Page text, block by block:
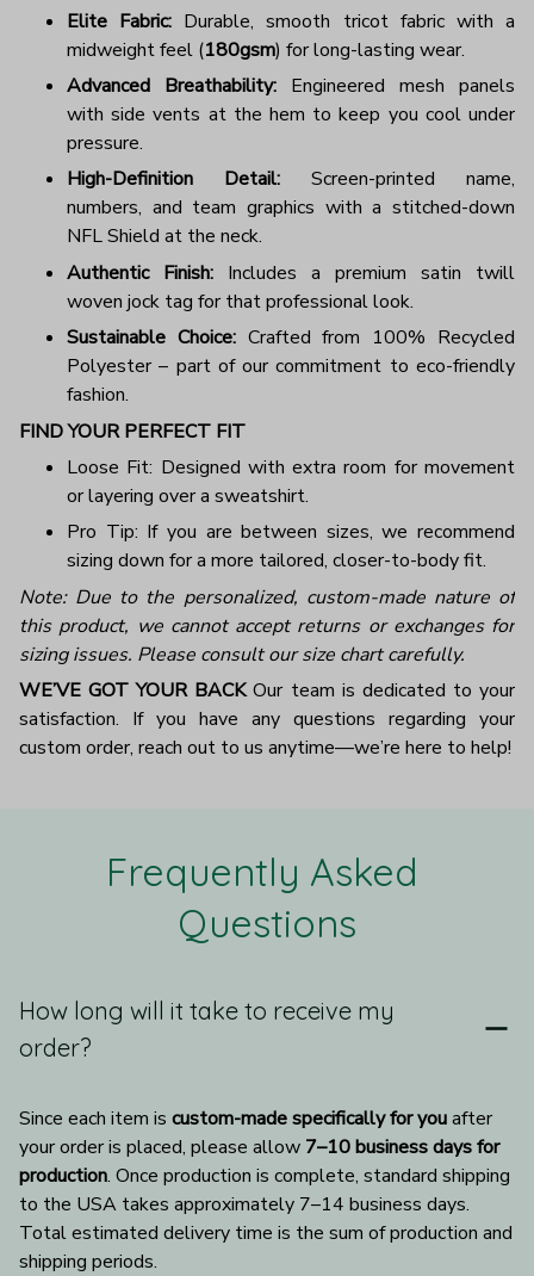
Elite Fabric: Durable, smooth tricot fabric with a
midweight feel (180gsm) for long-lasting wear.
Advanced Breathability: Engineered mesh panels
with side vents at the hem to keep you cool under
pressure.
High-Definition Detail: Screen-printed name,
numbers, and team graphics with a stitched-down
NFL Shield at the neck.
Authentic Finish: Includes a premium satin twill
woven jock tag for that professional look.
Sustainable Choice:Crafted from 100% Recycled
Polyester – part of our commitment to eco-friendly
fashion.
FIND YOUR PERFECT FIT
Loose Fit: Designed with extra room for movement
or layering over a sweatshirt.
Pro Tip: If you are between sizes, we recommend
sizing down for a more tailored, closer-to-body fit.
Note: Due to the personalized, custom-made nature of
this product, we cannot accept returns or exchanges for
sizing issues. Please consult our size chart carefully.
WE’VE GOT YOUR BACKOur team is dedicated to your
satisfaction. If you have any questions regarding your
custom order, reach out to us anytime—we’re here to help!
Frequently Asked
Questions
How long will it take to receive my
order?
Since each item is custom-made specifically for you after
your order is placed, please allow 7–10 business days for
production. Once production is complete, standard shipping
to the USA takes approximately 7–14 business days.
Total estimated delivery time is the sum of production and
shipping periods.